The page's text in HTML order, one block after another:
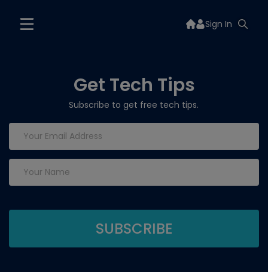
Sign In
Get Tech Tips
Subscribe to get free tech tips.